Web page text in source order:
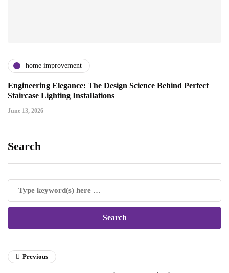
home improvement
Engineering Elegance: The Design Science Behind Perfect
Staircase Lighting Installations
June 13, 2026
Search
Previous